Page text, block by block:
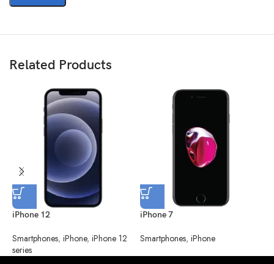
Related Products
iPhone 12
Smartphones, iPhone, iPhone 12
series
iPhone 7
Smartphones, iPhone